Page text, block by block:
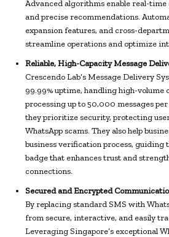
Advanced algorithms enable real-
and precise recommendations.
expansion features, and cross-
streamline operations and optimize
Reliable, High-Capacity Message
Crescendo Lab’s Message Delivery
99.99% uptime, handling high-volume
processing up to 50,000 messages per
they prioritize security, protecting
WhatsApp scams. They also help
business verification process, guiding
badge that enhances trust and
connections.
Secured and Encrypted
By replacing standard SMS with
from secure, interactive, and easily
Leveraging Singapore’s exceptional